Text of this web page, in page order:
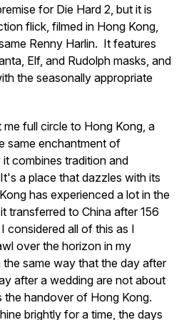
for Die Hard 2, but it is
flick, filmed in Hong Kong,
Renny Harlin. It features
Elf, and Rudolph masks, and
the seasonally appropriate
full circle to Hong Kong, a
same enchantment of
combines tradition and
a place that dazzles with its
has experienced a lot in the
transferred to China after 156
considered all of this as I
over the horizon in my
same way that the day after
after a wedding are not about
the handover of Hong Kong.
brightly for a time, the days